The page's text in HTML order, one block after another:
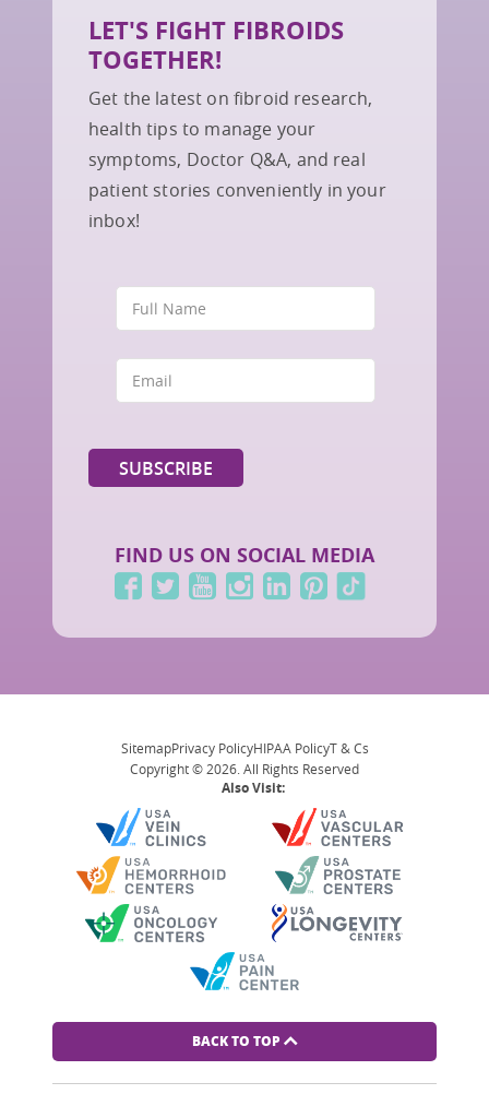
LET'S FIGHT FIBROIDS
TOGETHER!
Get the latest on fibroid research,
health tips to manage your
symptoms, Doctor Q&A, and real
patient stories conveniently in your
inbox!
FIND US ON SOCIAL MEDIA
SitemapPrivacy PolicyHIPAA PolicyT & Cs
Copyright © 2026. All Rights Reserved
Also Visit:
BACK TO TOP